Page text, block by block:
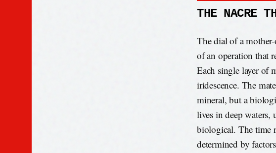
THE NACRE
The dial of a
of an operation that
Each single layer of
iridescence. The
mineral, but a
lives in deep
biological. The time
determined by